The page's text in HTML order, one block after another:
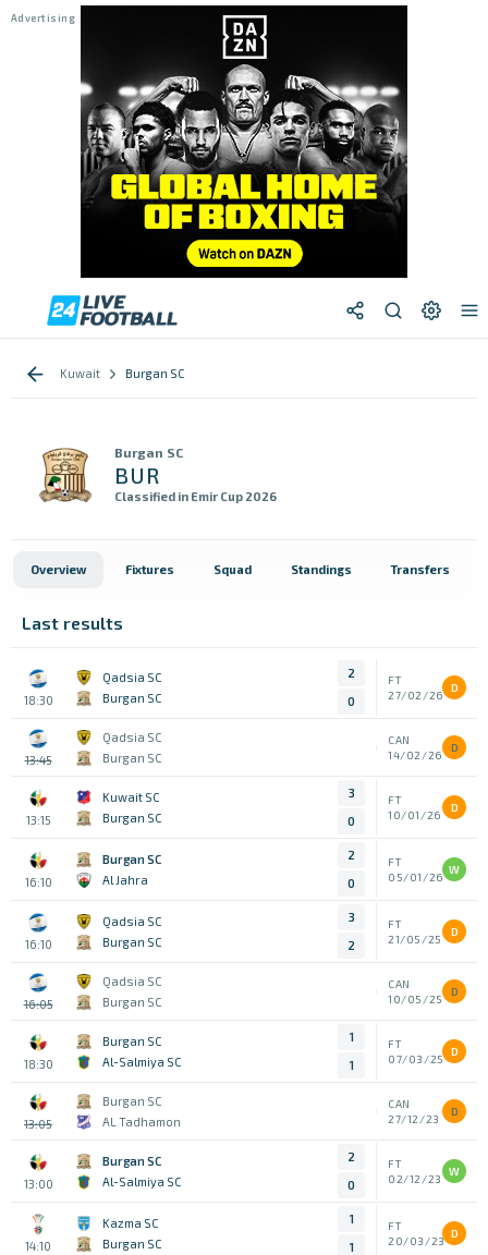
Kuwait Burgan SC
Burgan SC
BUR
Classified in Emir Cup 2026
Overview Fixtures Squad Standings Transfers
Last results
18:30
Qadsia SC
Burgan SC
2
0
FT
27/02/26
D
13:45
Qadsia SC
Burgan SC
CAN
14/02/26
D
13:15
Kuwait SC
Burgan SC
3
0
FT
10/01/26
D
16:10
Burgan SC
Al Jahra
2
0
FT
05/01/26
W
16:10
Qadsia SC
Burgan SC
3
2
FT
21/05/25
D
16:05
Qadsia SC
Burgan SC
CAN
10/05/25
D
18:30
Burgan SC
Al-Salmiya SC
1
1
FT
07/03/25
D
13:05
Burgan SC
AL Tadhamon
CAN
27/12/23
D
13:00
Burgan SC
Al-Salmiya SC
2
0
FT
02/12/23
W
14:10
Kazma SC
Burgan SC
1
1
FT
20/03/23
D